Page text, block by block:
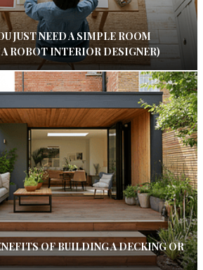
JUST NEED A SIMPLE ROOM
ROBOT INTERIOR DESIGNER)
OF BUILDING A DECKING OR